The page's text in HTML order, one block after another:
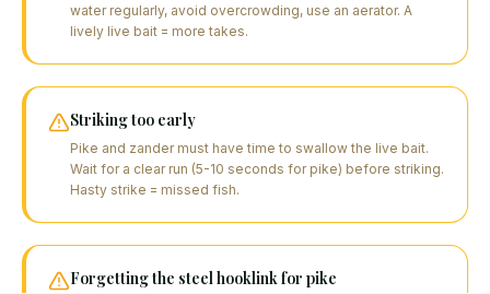
water regularly, avoid overcrowding, use an aerator. A
lively live bait = more takes.
Striking too early
Pike and zander must have time to swallow the live bait.
Wait for a clear run (5-10 seconds for pike) before striking.
Hasty strike = missed fish.
Forgetting the steel hooklink for pike